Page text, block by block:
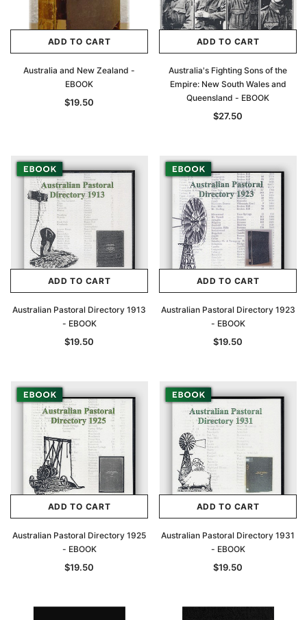
ADD TO CART
Australia and New Zealand -
EBOOK
$19.50
ADD TO CART
Australia's Fighting Sons of the
Empire: New South Wales and
Queensland - EBOOK
$27.50
ADD TO CART
Australian Pastoral Directory 1913
- EBOOK
$19.50
ADD TO CART
Australian Pastoral Directory 1923
- EBOOK
$19.50
ADD TO CART
Australian Pastoral Directory 1925
- EBOOK
$19.50
ADD TO CART
Australian Pastoral Directory 1931
- EBOOK
$19.50